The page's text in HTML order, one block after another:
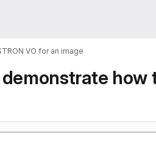
VO for an image
how